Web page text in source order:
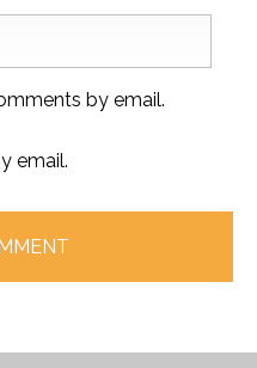
by email.
email.